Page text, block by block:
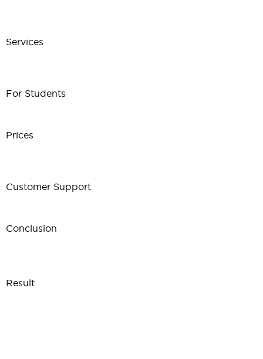
Services
For Students
Prices
Customer Support
Conclusion
Result